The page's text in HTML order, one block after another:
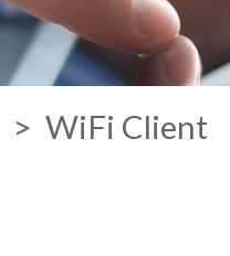
> WiFi Client